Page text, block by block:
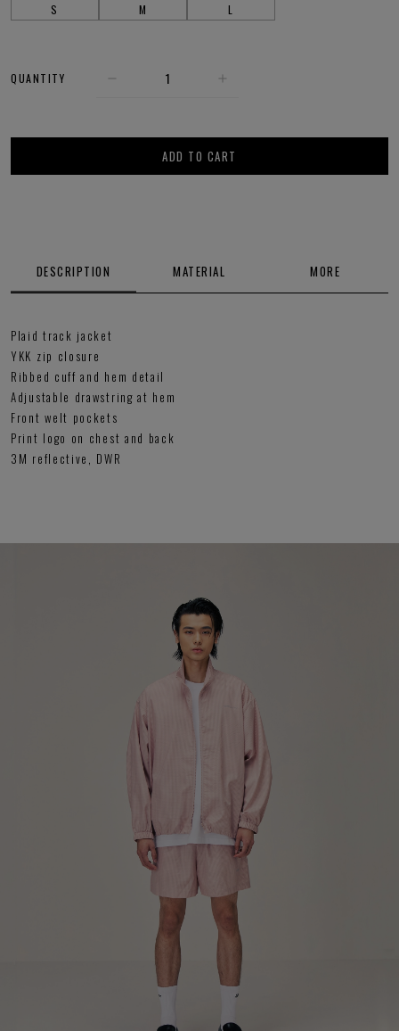
S
M L
QUANTITY
ADD TO CART
DESCRIPTION MATERIAL MORE
Plaid track jacket
YKK zip closure
Ribbed cuff and hem detail
Adjustable drawstring at hem
Front welt pockets
Print logo on chest and back
3M reflective, DWR